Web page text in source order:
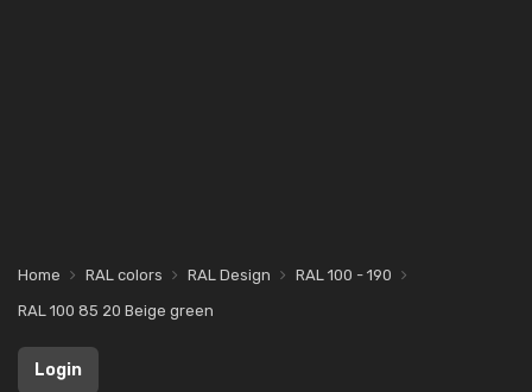
Home RAL colors RAL Design
RAL 100 - 190
RAL 100 85 20 Beige green
Login